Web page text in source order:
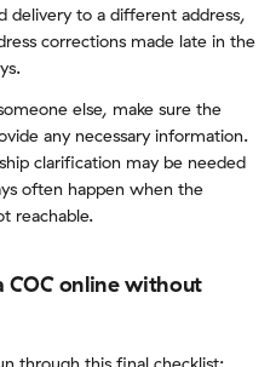
delivery to a different address,
corrections made late in the
else, make sure the
any necessary information.
clarification may be needed
often happen when the
reachable.
COC online without